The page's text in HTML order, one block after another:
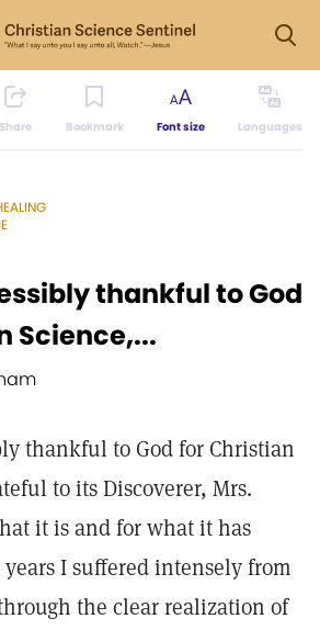
Share Bookmark Font size Languages
thankful to God
Science,...
thankful to God for Christian
to its Discoverer, Mrs.
it is and for what it has
I suffered intensely from
the clear realization of